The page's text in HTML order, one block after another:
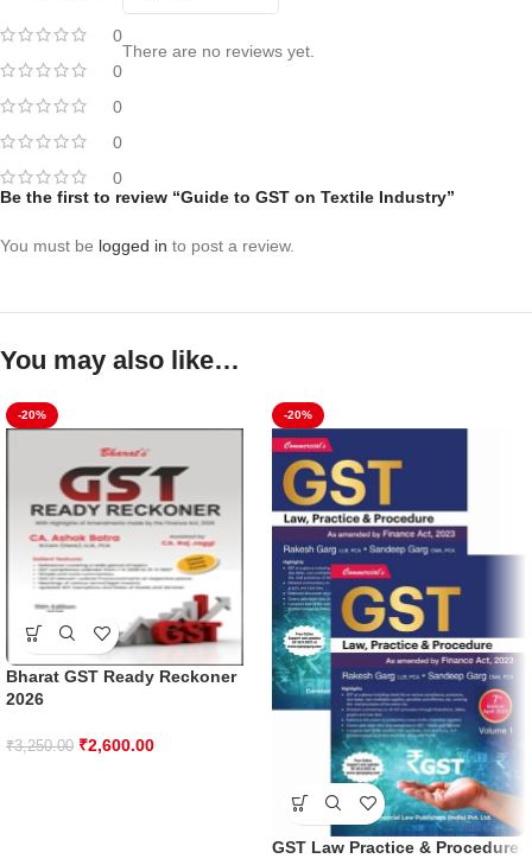
0
0
0
0
0
There are no reviews yet.
Be the first to review “Guide to GST on Textile Industry”
You must be logged in to post a review.
You may also like…
-20%
Bharat GST Ready Reckoner
2026
₹3,250.00 ₹2,600.00
-20%
GST Law Practice & Procedure